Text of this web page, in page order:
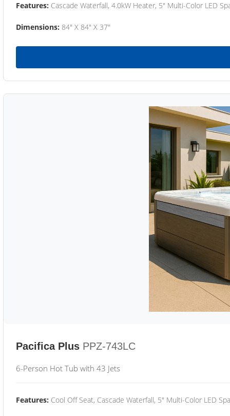
Features: Cascade Waterfall, 4.0kW Heater, 5" Multi-Color LED
Dimensions: 84" X 84" X 37"
Pacifica Plus PPZ-743LC
6-Person Hot Tub with 43 Jets
Features: Cool Off Seat, Cascade Waterfall, 5" Multi-Color LED